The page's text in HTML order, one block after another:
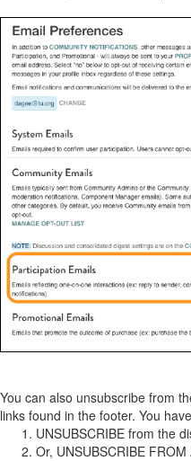
You can also unsubscribe from
links found in the footer. You
UNSUBSCRIBE from the
Or, UNSUBSCRIBE